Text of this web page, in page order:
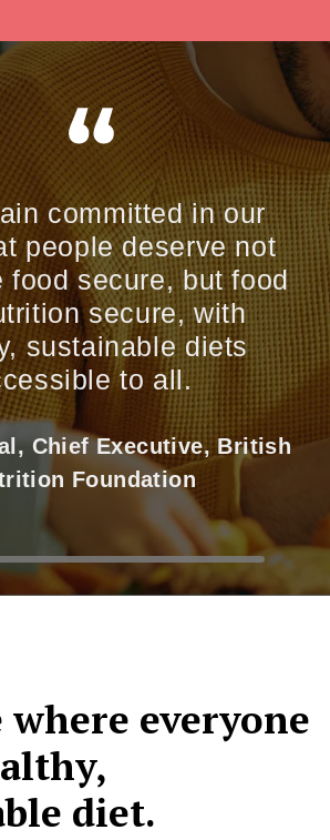
committed in our
people deserve not
food secure, but food
secure, with
sustainable diets
to all.
Chief Executive, British
Foundation
everyone
diet.